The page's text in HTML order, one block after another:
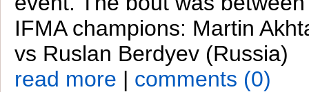
IFMA champions: Martin
vs Ruslan Berdyev (Russia)
read more | comments (0)